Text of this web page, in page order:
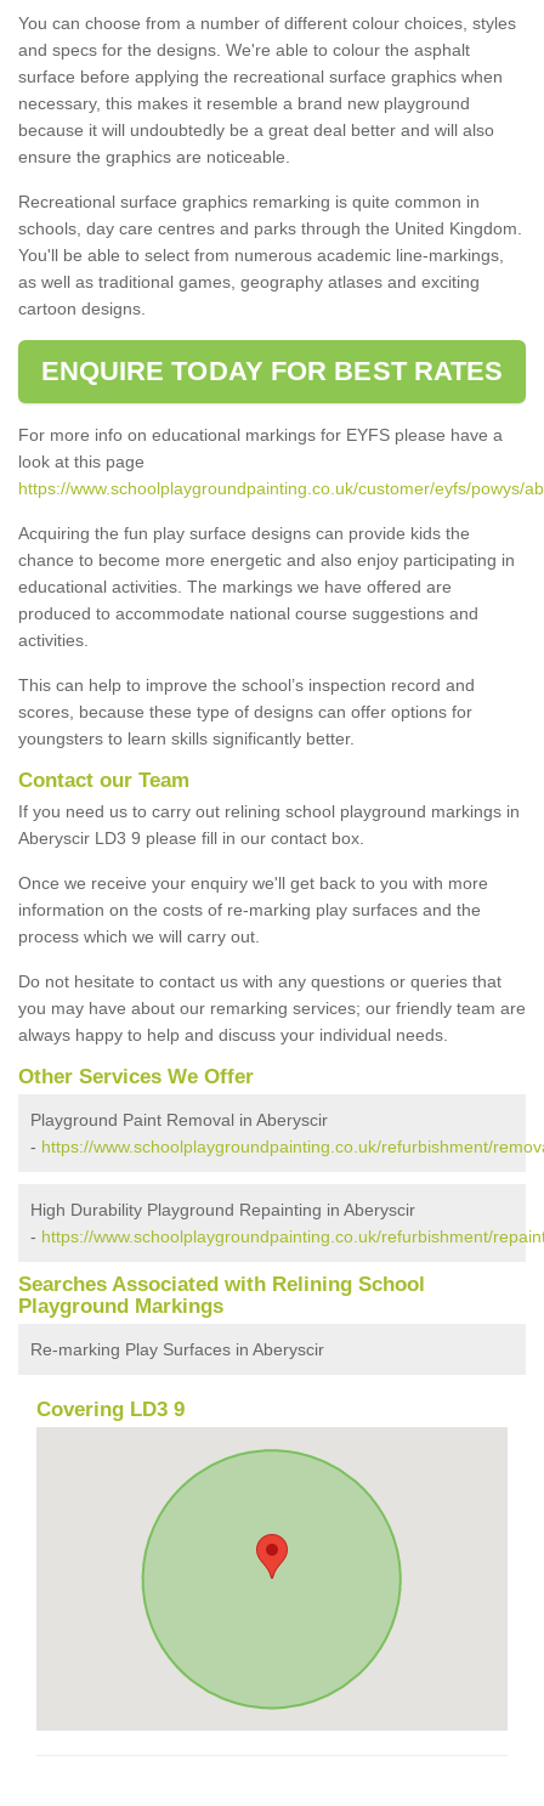
You can choose from a number of different colour choices, styles
and specs for the designs. We're able to colour the asphalt
surface before applying the recreational surface graphics when
necessary, this makes it resemble a brand new playground
because it will undoubtedly be a great deal better and will also
ensure the graphics are noticeable.
Recreational surface graphics remarking is quite common in
schools, day care centres and parks through the United Kingdom.
You'll be able to select from numerous academic line-markings,
as well as traditional games, geography atlases and exciting
cartoon designs.
ENQUIRE TODAY FOR BEST RATES
For more info on educational markings for EYFS please have a
look at this page
https://www.schoolplaygroundpainting.co.uk/customer/eyfs/powys/
Acquiring the fun play surface designs can provide kids the
chance to become more energetic and also enjoy participating in
educational activities. The markings we have offered are
produced to accommodate national course suggestions and
activities.
This can help to improve the school’s inspection record and
scores, because these type of designs can offer options for
youngsters to learn skills significantly better.
Contact our Team
If you need us to carry out relining school playground markings in
Aberyscir LD3 9 please fill in our contact box.
Once we receive your enquiry we'll get back to you with more
information on the costs of re-marking play surfaces and the
process which we will carry out.
Do not hesitate to contact us with any questions or queries that
you may have about our remarking services; our friendly team are
always happy to help and discuss your individual needs.
Other Services We Offer
Playground Paint Removal in Aberyscir
- https://www.schoolplaygroundpainting.co.uk/refurbishment/
High Durability Playground Repainting in Aberyscir
- https://www.schoolplaygroundpainting.co.uk/refurbishment/
Searches Associated with Relining School
Playground Markings
Re-marking Play Surfaces in Aberyscir
Covering LD3 9